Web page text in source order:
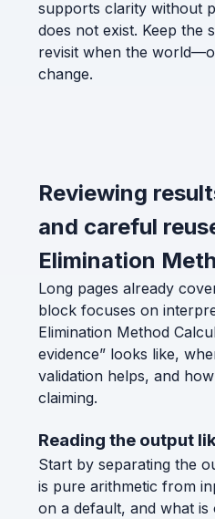
supports clarity without
does not exist. Keep the
revisit when the
change.
Reviewing
and careful
Elimination
Long pages already
block focuses on
Elimination Method
evidence” looks like,
validation helps, and
claiming.
Reading the output
Start by separating the
is pure arithmetic from
on a default, and what is